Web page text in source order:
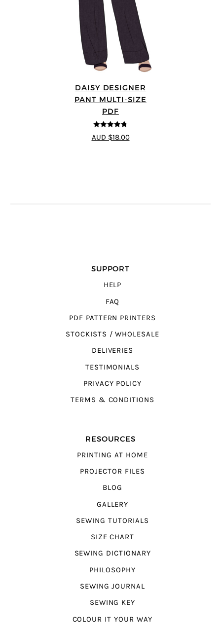
DAISY DESIGNER
PANT MULTI-SIZE
PDF
4.75
out of
5
AUD $18.00
SUPPORT
HELP
FAQ
PDF PATTERN PRINTERS
STOCKISTS / WHOLESALE
DELIVERIES
TESTIMONIALS
PRIVACY POLICY
TERMS & CONDITIONS
RESOURCES
PRINTING AT HOME
PROJECTOR FILES
BLOG
GALLERY
SEWING TUTORIALS
SIZE CHART
SEWING DICTIONARY
PHILOSOPHY
SEWING JOURNAL
SEWING KEY
COLOUR IT YOUR WAY